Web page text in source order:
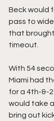
Beck would
pass to
that
timeout.
With 54
Miami had
for a 4th-&-
would take
bring out